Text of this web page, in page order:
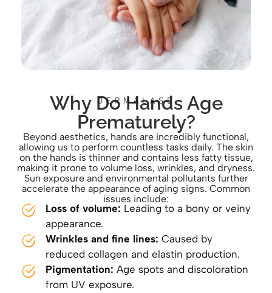
DERMALASE
Why Do Hands Age
Prematurely?
Beyond aesthetics, hands are incredibly functional,
allowing us to perform countless tasks daily. The skin
on the hands is thinner and contains less fatty tissue,
making it prone to volume loss, wrinkles, and dryness.
Sun exposure and environmental pollutants further
accelerate the appearance of aging signs. Common
issues include:
Loss of volume: Leading to a bony or veiny
appearance.
Wrinkles and fine lines: Caused by
reduced collagen and elastin production.
Pigmentation: Age spots and discoloration
from UV exposure.